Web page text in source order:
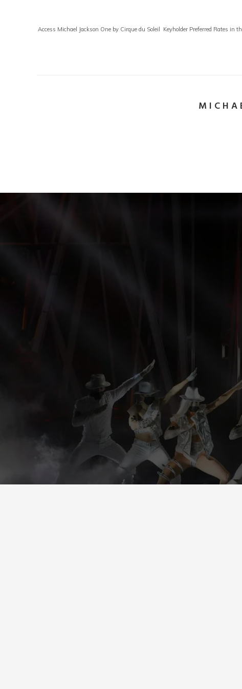
Access Michael Jackson One by Cirque du Soleil Keyholder Preferred Rates